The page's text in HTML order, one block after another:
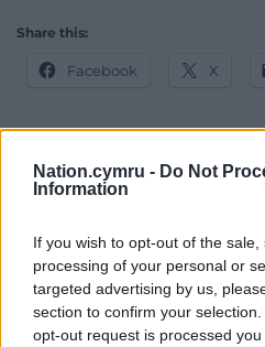
Nation.cymru - Do Not
Information
If you wish to opt-out of the
processing of your personal or
targeted advertising by us,
section to confirm your
opt-out request is processed
Share this:
Facebook X
Support our
For the price of a cup of
can help us create an
profit, national news
Wales,by the